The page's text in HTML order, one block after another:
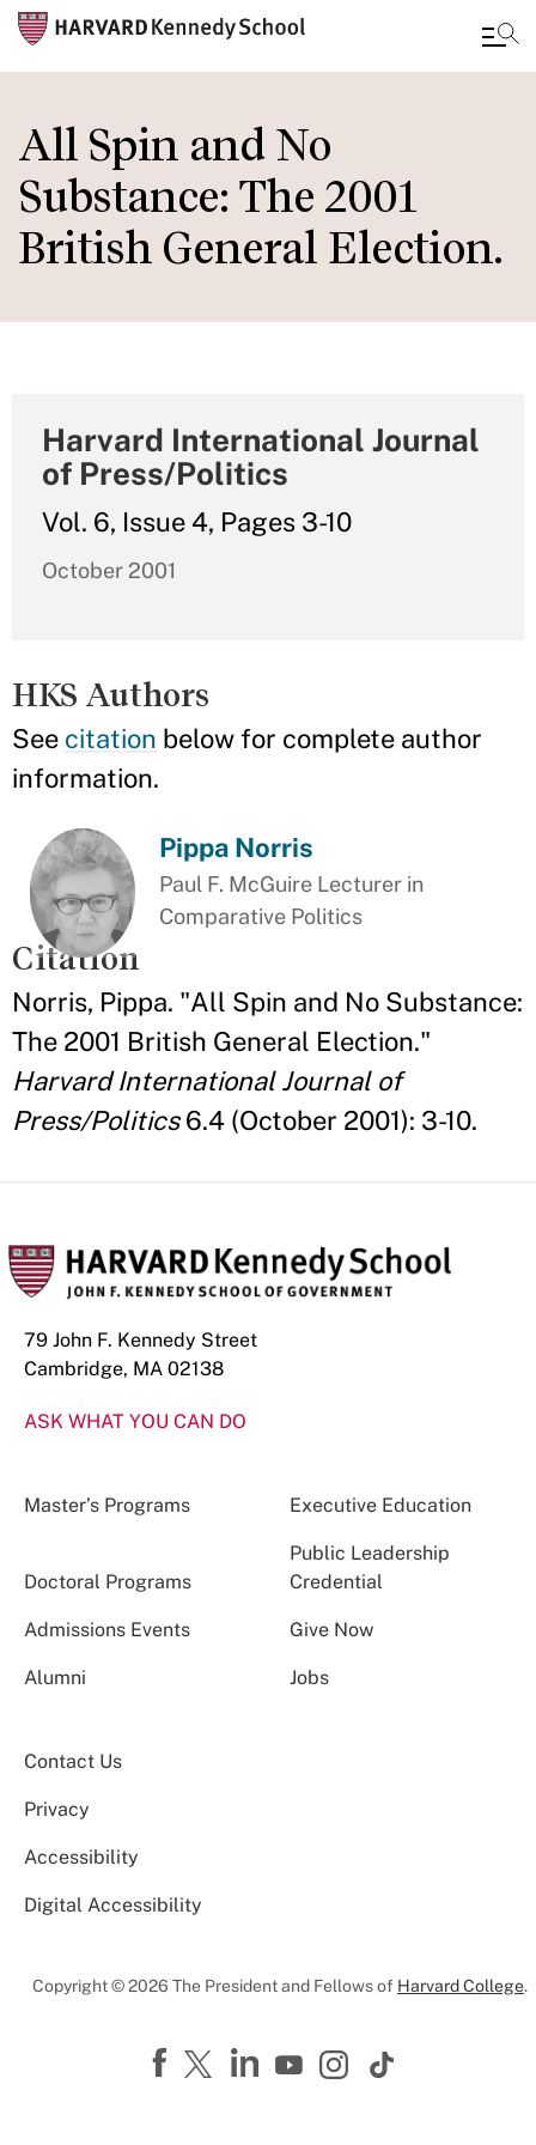
main
content
All Spin and No
Substance: The 2001
British General Election.
Harvard International Journal
of Press/Politics
Vol. 6, Issue 4, Pages 3-10
October 2001
HKS Authors
See citation below for complete author
information.
Pippa Norris
Paul F. McGuire Lecturer in
Comparative Politics
Citation
Norris, Pippa. "All Spin and No Substance:
The 2001 British General Election."
Harvard International Journal of
Press/Politics6.4 (October 2001): 3-10.
79 John F. Kennedy Street
Cambridge, MA 02138
ASK WHAT YOU CAN DO
Master’s Programs Executive Education
Doctoral Programs
Public Leadership
Credential
Admissions Events Give Now
Alumni Jobs
Contact Us
Privacy
Accessibility
Digital Accessibility
Copyright © 2026 The President and Fellows of Harvard College.